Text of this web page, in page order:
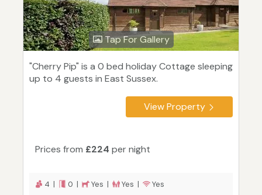
Tap For Gallery
"Cherry Pip" is a 0 bed holiday Cottage sleeping
up to 4 guests in East Sussex.
View Property
Prices from £224 per night
4 | 0 | Yes | Yes | Yes